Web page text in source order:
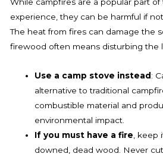
experience, they can be harmful if
The heat from fires can damage the
firewood often means disturbing the
Use a camp stove instead :
alternative to traditional
combustible material and
environmental impact.
If you must have a fire ,
downed, dead wood. Never